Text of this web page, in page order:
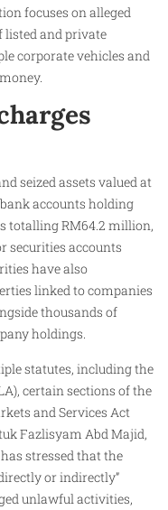
focuses on alleged
listed and private
corporate vehicles and
seized assets valued at
accounts holding
totalling RM64.2 million,
securities accounts
have also
linked to companies
thousands of
holdings.
statutes, including the
certain sections of the
and Services Act
Fazlisyam Abd Majid,
stressed that the
or indirectly”
unlawful activities,